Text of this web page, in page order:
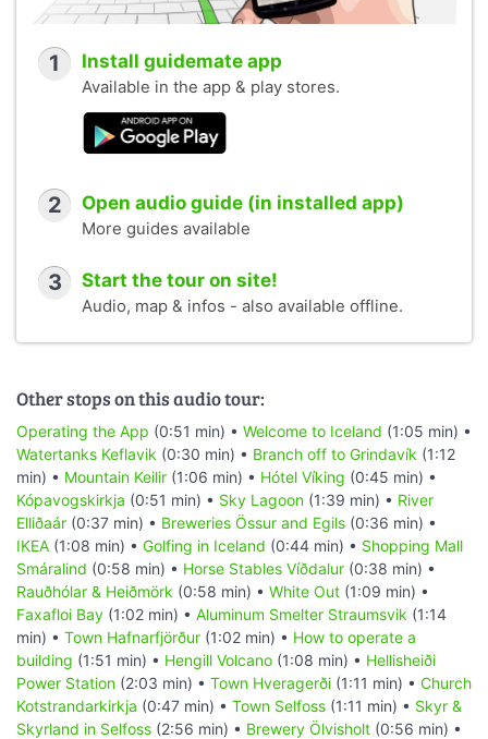
1 Install guidemate app
Available in the app & play stores.
2 Open audio guide (in installed app)
More guides available
3 Start the tour on site!
Audio, map & infos - also available offline.
Other stops on this audio tour:
Operating the App (0:51 min) • Welcome to Iceland (1:05 min) •
Watertanks Keflavik (0:30 min) • Branch off to Grindavík (1:12
min) • Mountain Keilir (1:06 min) • Hótel Víking (0:45 min) •
Kópavogskirkja (0:51 min) • Sky Lagoon (1:39 min) • River
Elliðaár (0:37 min) • Breweries Össur and Egils (0:36 min) •
IKEA (1:08 min) • Golfing in Iceland (0:44 min) • Shopping Mall
Smáralind (0:58 min) • Horse Stables Víðdalur (0:38 min) •
Rauðhólar & Heiðmörk (0:58 min) • White Out (1:09 min) •
Faxafloi Bay (1:02 min) • Aluminum Smelter Straumsvik (1:14
min) • Town Hafnarfjörður (1:02 min) • How to operate a
building (1:51 min) • Hengill Volcano (1:08 min) • Hellisheiði
Power Station (2:03 min) • Town Hveragerði (1:11 min) • Church
Kotstrandarkirkja (0:47 min) • Town Selfoss (1:11 min) • Skyr &
Skyrland in Selfoss (2:56 min) • Brewery Ölvisholt (0:56 min) •